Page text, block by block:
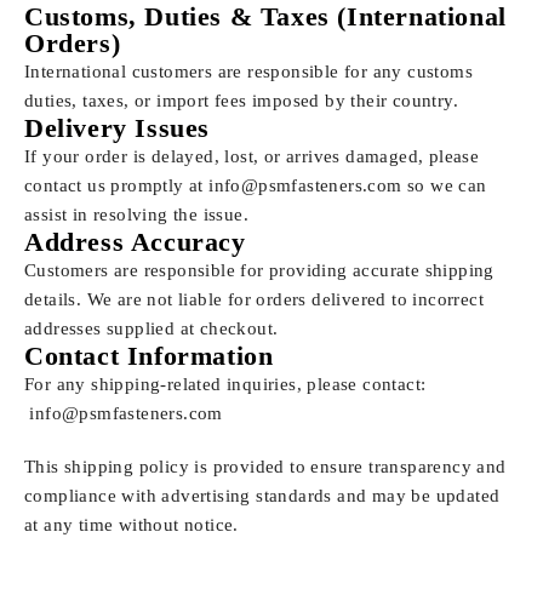
Customs, Duties & Taxes (International
Orders)
International customers are responsible for any customs
duties, taxes, or import fees imposed by their country.
Delivery Issues
If your order is delayed, lost, or arrives damaged, please
contact us promptly atinfo@psmfasteners.com so we can
assist in resolving the issue.
Address Accuracy
Customers are responsible for providing accurate shipping
details. We are not liable for orders delivered to incorrect
addresses supplied at checkout.
Contact Information
For any shipping-related inquiries, please contact:
info@psmfasteners.com
This shipping policy is provided to ensure transparency and
compliance with advertising standards and may be updated
at any time without notice.